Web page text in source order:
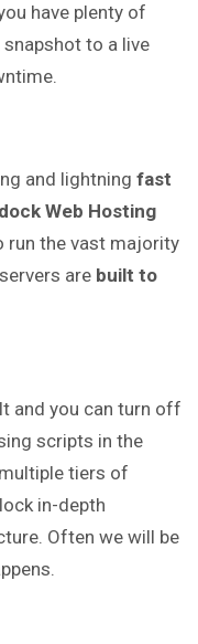
have plenty of
to a live
and lightning fast
Web Hosting
run the vast majority
are built to
and you can turn off
scripts in the
tiers of
in-depth
Often we will be